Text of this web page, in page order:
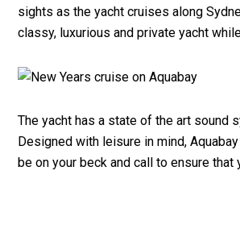
sights as the yacht cruises along
classy, luxurious and private yacht
The yacht has a state of the art sound
Designed with leisure in mind,
be on your beck and call to ensure